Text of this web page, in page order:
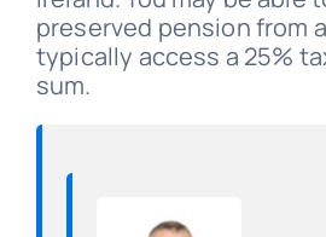
preserved pension from
typically access a 25%
sum.